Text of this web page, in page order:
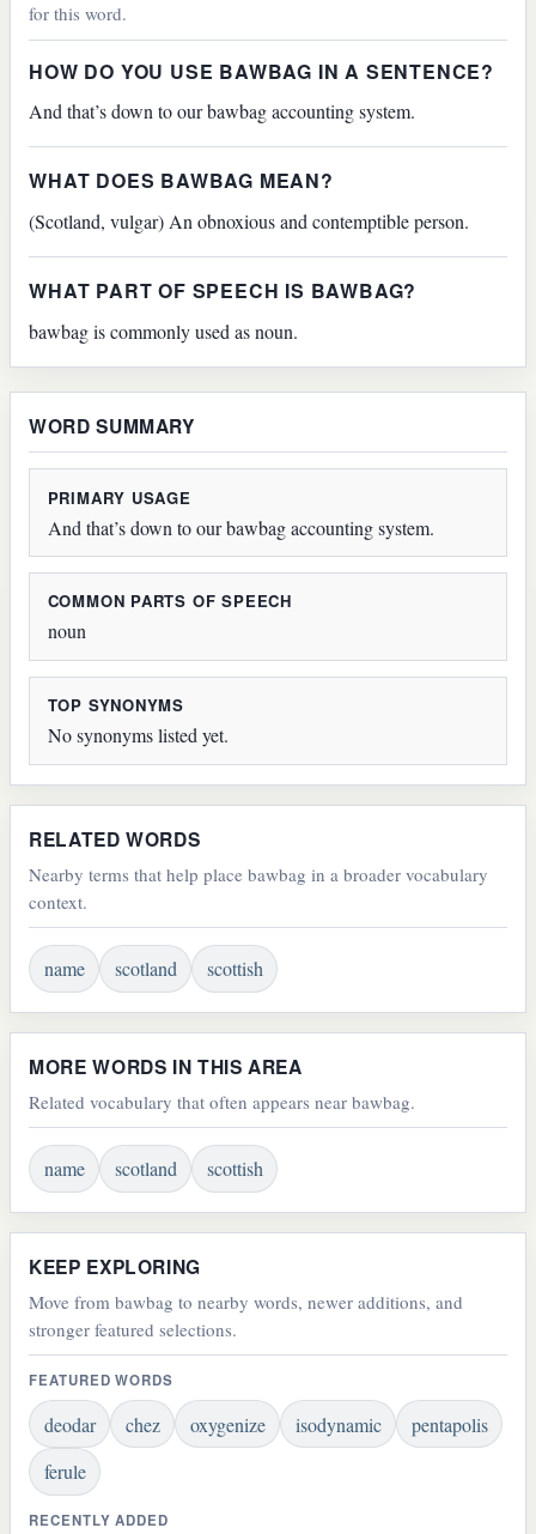
for this word.
HOW DO YOU USE BAWBAG IN A SENTENCE?
And that’s down to our bawbag accounting system.
WHAT DOES BAWBAG MEAN?
(Scotland, vulgar) An obnoxious and contemptible person.
WHAT PART OF SPEECH IS BAWBAG?
bawbag is commonly used as noun.
WORD SUMMARY
PRIMARY USAGE
And that’s down to our bawbag accounting system.
COMMON PARTS OF SPEECH
noun
TOP SYNONYMS
No synonyms listed yet.
RELATED WORDS
Nearby terms that help place bawbag in a broader vocabulary
context.
name scotland scottish
MORE WORDS IN THIS AREA
Related vocabulary that often appears near bawbag.
name scotland scottish
KEEP EXPLORING
Move from bawbag to nearby words, newer additions, and
stronger featured selections.
FEATURED WORDS
deodar chez oxygenize isodynamic
pentapolis
ferule
RECENTLY ADDED